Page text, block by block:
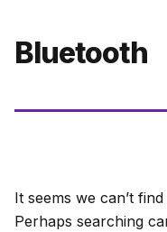
Bluetooth
It seems we can’t
Perhaps searching